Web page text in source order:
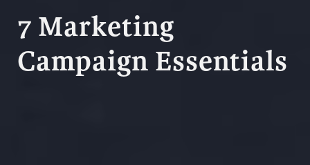
7 Marketing
Campaign Essentials